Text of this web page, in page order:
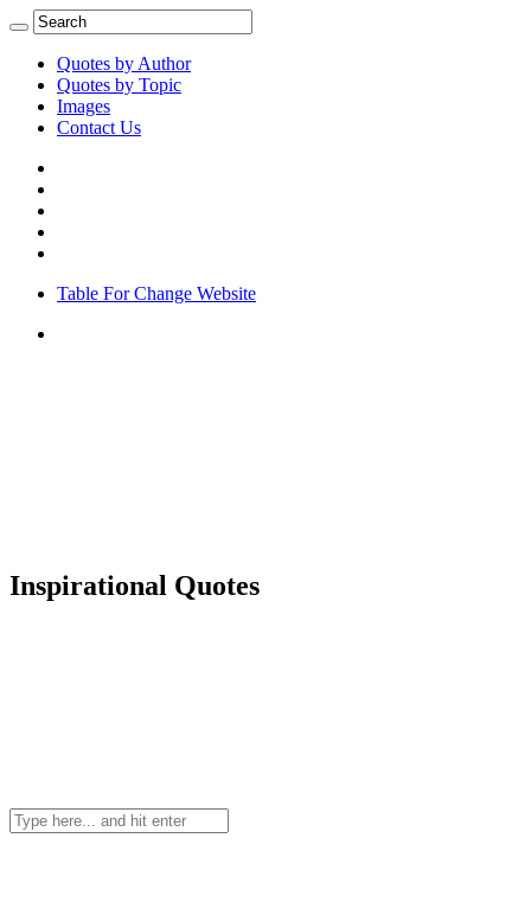
Quotes by Author
Quotes by Topic
Images
Contact Us
Table For Change Website
Inspirational Quotes